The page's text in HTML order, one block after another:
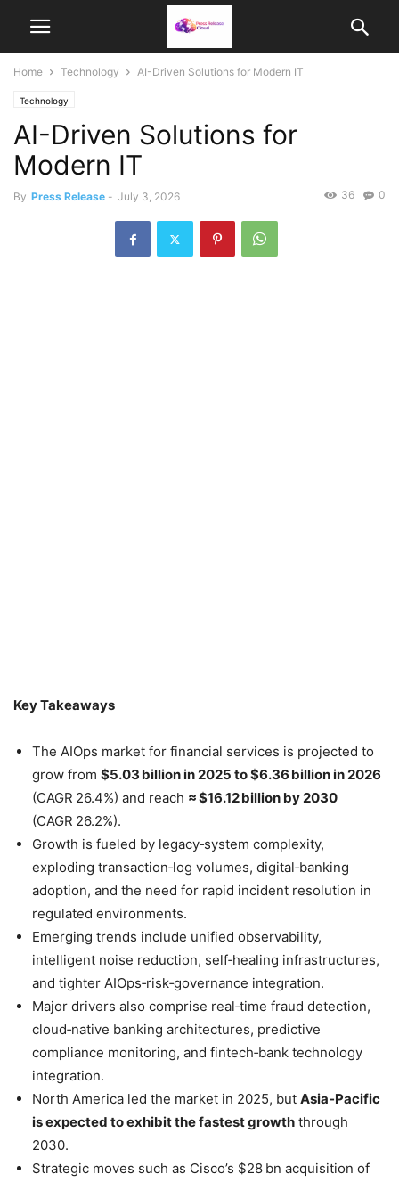
Home Technology AI-Driven Solutions for Modern IT
Technology
AI-Driven Solutions for
Modern IT
By Press Release - July 3, 2026 0
36
Key Takeaways
The AIOps market for financial services is projected to
grow from $5.03 billion in 2025 to $6.36 billion in 2026
(CAGR 26.4%) and reach ≈ $16.12 billion by 2030
(CAGR 26.2%).
Growth is fueled by legacy‑system complexity,
exploding transaction‑log volumes, digital‑banking
adoption, and the need for rapid incident resolution in
regulated environments.
Emerging trends include unified observability,
intelligent noise reduction, self‑healing infrastructures,
and tighter AIOps‑risk‑governance integration.
Major drivers also comprise real‑time fraud detection,
cloud‑native banking architectures, predictive
compliance monitoring, and fintech‑bank technology
integration.
North America led the market in 2025, but Asia‑Pacific
is expected to exhibit the fastest growth through
2030.
Strategic moves such as Cisco’s $28 bn acquisition of